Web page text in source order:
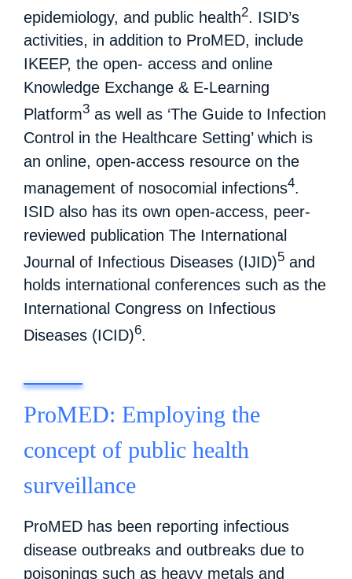
epidemiology, and public health2 . ISID’s
activities, in addition to ProMED, include
IKEEP, the open- access and online
Knowledge Exchange & E-Learning
Platform3 as well as ‘The Guide to Infection
Control in the Healthcare Setting’ which is
an online, open-access resource on the
management of nosocomial infections4.
ISID also has its own open-access, peer-
reviewed publication The International
Journal of Infectious Diseases (IJID)5 and
holds international conferences such as the
International Congress on Infectious
Diseases (ICID)6.
ProMED: Employing the
concept of public health
surveillance
ProMED has been reporting infectious
disease outbreaks and outbreaks due to
poisonings such as heavy metals and